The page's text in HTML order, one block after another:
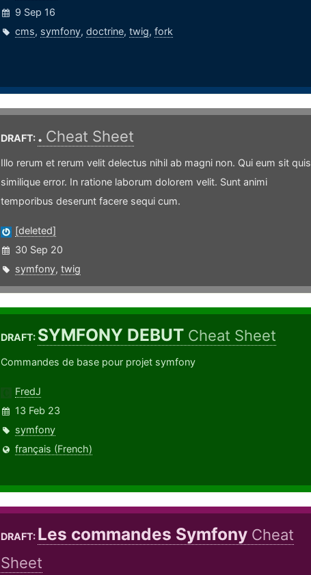
9 Sep 16
cms, symfony, doctrine, twig, fork
DRAFT: . Cheat Sheet
Illo rerum et rerum velit delectus nihil ab magni non. Qui eum sit quis
similique error. In ratione laborum dolorem velit. Sunt animi
temporibus deserunt facere sequi cum.
[deleted]
30 Sep 20
symfony, twig
DRAFT: SYMFONY DEBUT Cheat Sheet
Commandes de base pour projet symfony
FredJ
13 Feb 23
symfony
français (French)
DRAFT: Les commandes Symfony Cheat
Sheet